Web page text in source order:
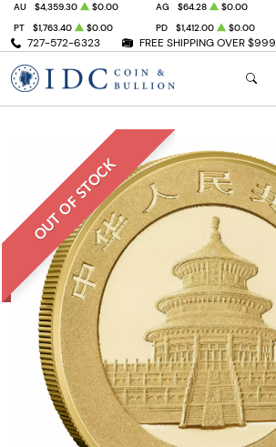
727-572-6323 FREE SHIPPING OVER $999
AU $4,359.30 $0.00 AG $64.28
$0.00
PT
$1,763.40 $0.00 PD $1,412.00 $0.00
OUT OF STOCK